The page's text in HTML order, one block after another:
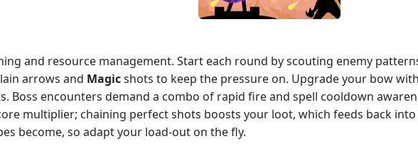
and resource management. Start each round by scouting enemy
arrows and Magicshots to keep the pressure on. Upgrade your bow
Boss encounters demand a combo of rapid fire and spell cooldown
multiplier; chaining perfect shots boosts your loot, which feeds back
become, so adapt your load‑out on the fly.